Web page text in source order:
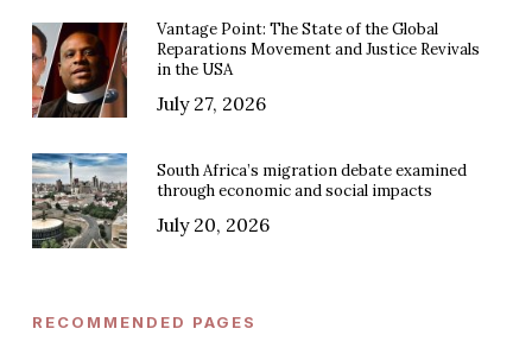
Vantage Point: The State of the Global
Reparations Movement and Justice Revivals
in the USA
July 27, 2026
South Africa’s migration debate examined
through economic and social impacts
July 20, 2026
RECOMMENDED PAGES